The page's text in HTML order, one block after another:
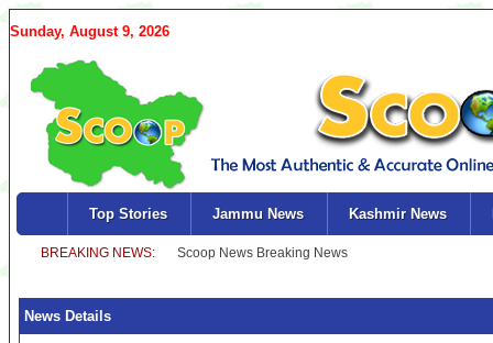
Sunday, August 9, 2026
Top Stories Jammu News Kashmir News
News Details